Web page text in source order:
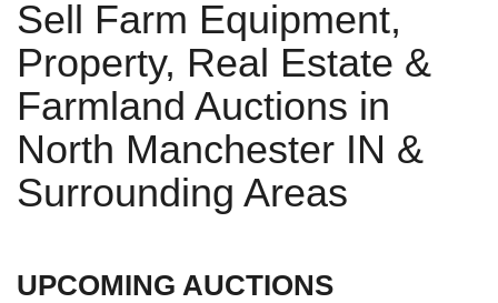
Sell Farm Equipment,
Property, Real Estate &
Farmland Auctions in
North Manchester IN &
Surrounding Areas
UPCOMING AUCTIONS